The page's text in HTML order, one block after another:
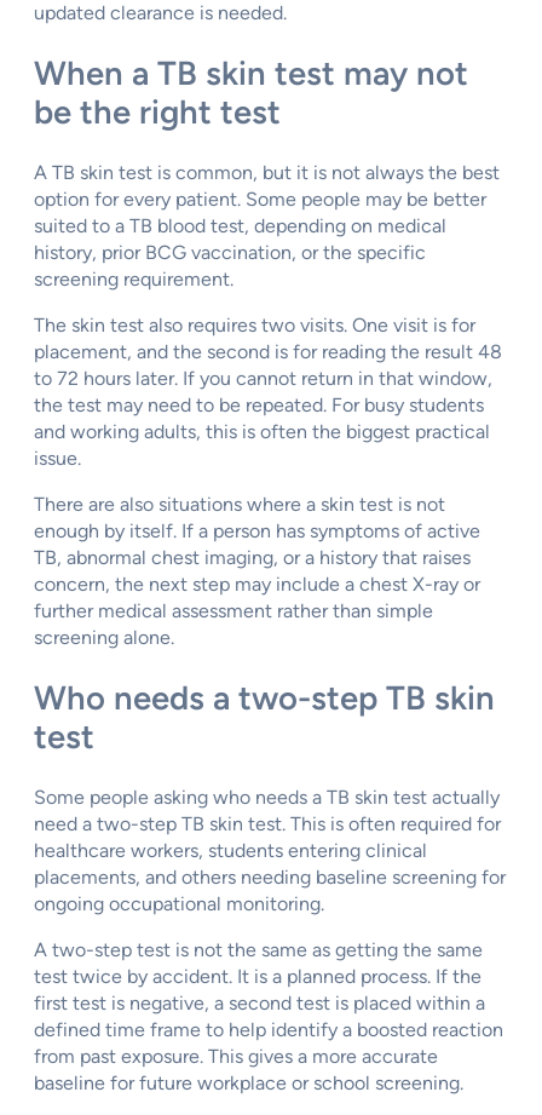
updated clearance is needed.
When a TB skin test may not
be the right test
A TB skin test is common, but it is not always the best
option for every patient. Some people may be better
suited to a TB blood test, depending on medical
history, prior BCG vaccination, or the specific
screening requirement.
The skin test also requires two visits. One visit is for
placement, and the second is for reading the result 48
to 72 hours later. If you cannot return in that window,
the test may need to be repeated. For busy students
and working adults, this is often the biggest practical
issue.
There are also situations where a skin test is not
enough by itself. If a person has symptoms of active
TB, abnormal chest imaging, or a history that raises
concern, the next step may include a chest X-ray or
further medical assessment rather than simple
screening alone.
Who needs a two-step TB skin
test
Some people asking who needs a TB skin test actually
need a two-step TB skin test. This is often required for
healthcare workers, students entering clinical
placements, and others needing baseline screening for
ongoing occupational monitoring.
A two-step test is not the same as getting the same
test twice by accident. It is a planned process. If the
first test is negative, a second test is placed within a
defined time frame to help identify a boosted reaction
from past exposure. This gives a more accurate
baseline for future workplace or school screening.